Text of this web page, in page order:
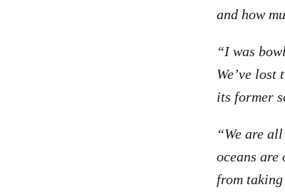
and how
“I was
We’ve
its former
“We are
oceans
from taking